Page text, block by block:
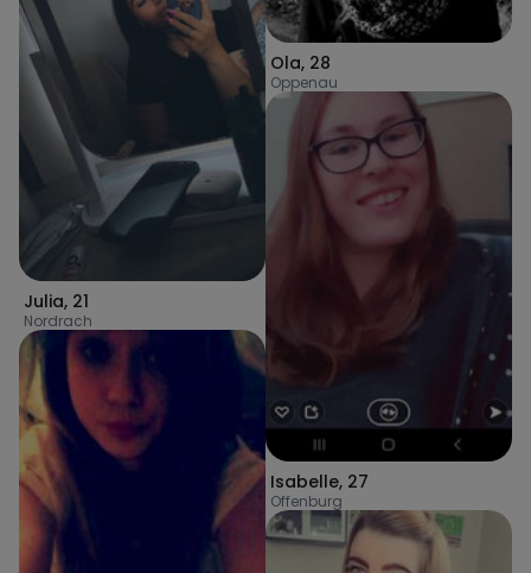
Julia, 21
Nordrach
Ola, 28
Oppenau
Isabelle, 27
Offenburg